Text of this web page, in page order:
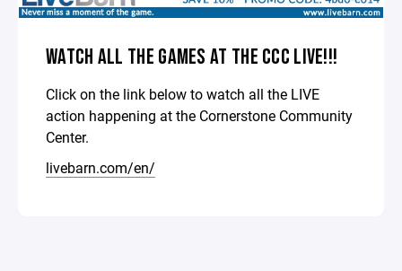
WATCH ALL THE GAMES AT THE CCC LIVE!!!
Click on the link below to watch all the LIVE
action happening at the Cornerstone Community
Center.
livebarn.com/en/